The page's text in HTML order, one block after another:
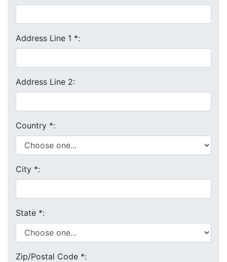
Address Line 1 *:
Address Line 2:
Country *:
City *:
State *:
Zip/Postal Code *: